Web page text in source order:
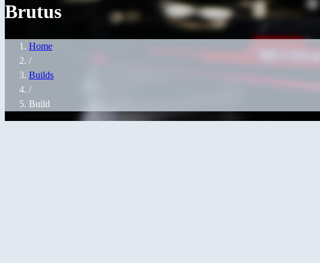
Brutus
Home
/
Builds
/
Build